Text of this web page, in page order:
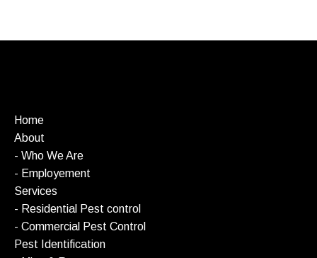
Home
About
- Who We Are
- Employement
Services
- Residential Pest control
- Commercial Pest Control
Pest Identification